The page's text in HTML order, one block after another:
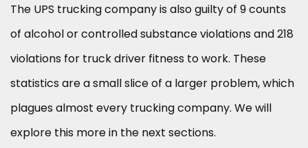
The UPS trucking company is also guilty of 9 counts
of alcohol or controlled substance violations and 218
violations for truck driver fitness to work. These
statistics are a small slice of a larger problem, which
plagues almost every trucking company. We will
explore this more in the next sections.